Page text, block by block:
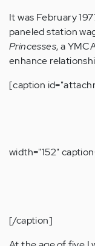
It was February
paneled station
Princesses, a
enhance
[caption
width="152"
[/caption]